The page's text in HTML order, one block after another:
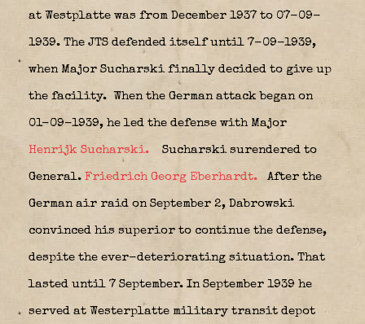
at Westplatte was from December 1937 to 07-09-
1939. The JTS defended itself until 7-09-1939,
when Major Sucharski finally decided to give up
the facility. When the German attack began on
01-09-1939, he led the defense with Major
Henrijk Sucharski. Sucharski surendered to
General. Friedrich Georg Eberhardt. After the
German air raid on September 2, Dabrowski
convinced his superior to continue the defense,
despite the ever-deteriorating situation. That
lasted until 7 September. In September 1939 he
served at Westerplatte military transit depot